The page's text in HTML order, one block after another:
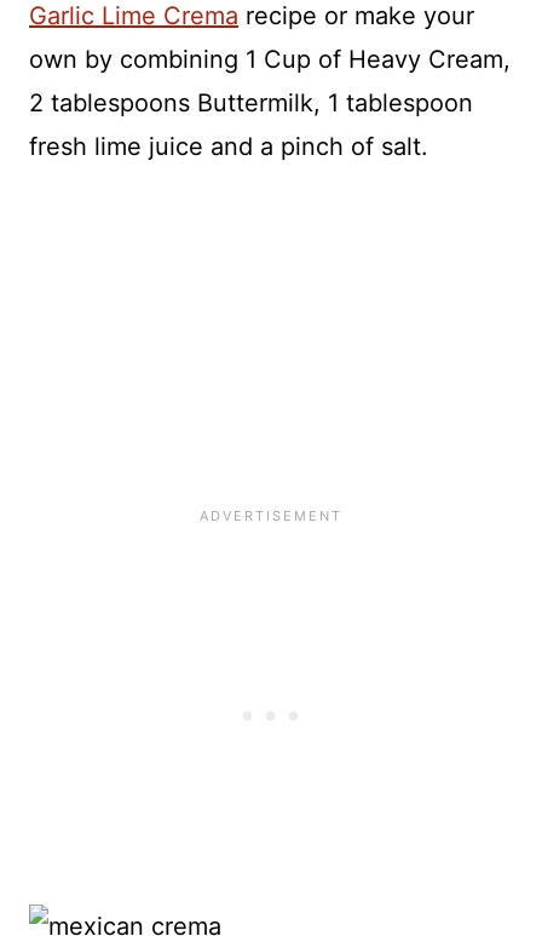
Garlic Lime Crema recipe or make your
own by combining 1 Cup of Heavy Cream,
2 tablespoons Buttermilk, 1 tablespoon
fresh lime juice and a pinch of salt.